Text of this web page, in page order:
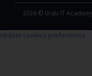
2026 © Urdu IT
Update cookies preferences